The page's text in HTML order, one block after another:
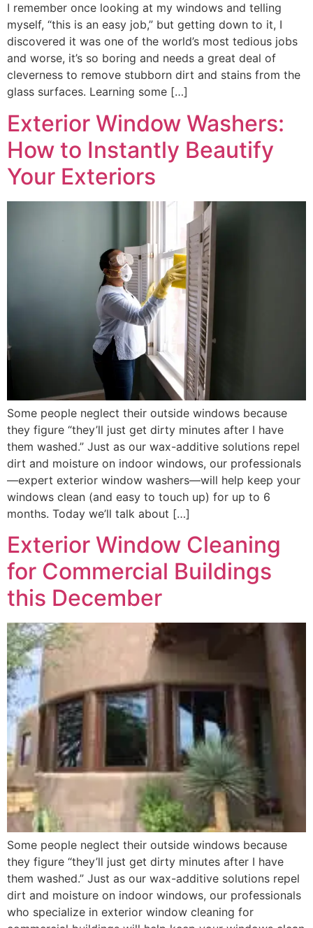
I remember once looking at my windows and telling
myself, “this is an easy job,” but getting down to it, I
discovered it was one of the world’s most tedious jobs
and worse, it’s so boring and needs a great deal of
cleverness to remove stubborn dirt and stains from the
glass surfaces. Learning some […]
Exterior Window Washers:
How to Instantly Beautify
Your Exteriors
Some people neglect their outside windows because
they figure “they’ll just get dirty minutes after I have
them washed.” Just as our wax-additive solutions repel
dirt and moisture on indoor windows, our professionals
—expert exterior window washers—will help keep your
windows clean (and easy to touch up) for up to 6
months. Today we’ll talk about […]
Exterior Window Cleaning
for Commercial Buildings
this December
Some people neglect their outside windows because
they figure “they’ll just get dirty minutes after I have
them washed.” Just as our wax-additive solutions repel
dirt and moisture on indoor windows, our professionals
who specialize in exterior window cleaning for